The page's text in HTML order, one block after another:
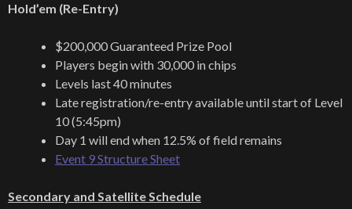
Hold’em (Re-Entry)
$200,000 Guaranteed Prize Pool
Players begin with 30,000 in chips
Levels last 40 minutes
Late registration/re-entry available until start of Level
10 (5:45pm)
Day 1 will end when 12.5% of field remains
Event 9 Structure Sheet
Secondary and Satellite Schedule